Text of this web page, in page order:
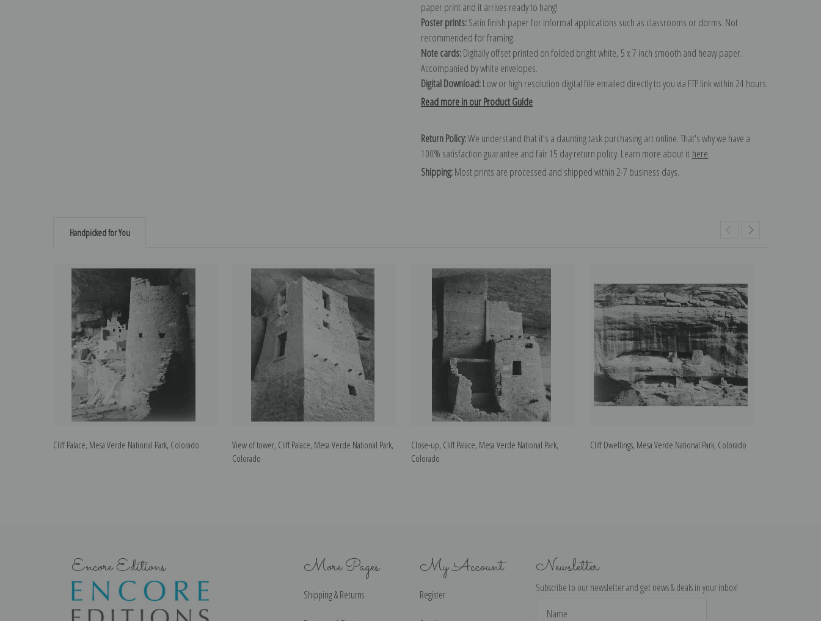
paper print and it arrives ready to hang!
Poster prints:Satin finish paper for informal applications such as classrooms or dorms. Not
recommended for framing.
Note cards:Digitally offset printed on folded bright white, 5 x 7 inch smooth and heavy paper.
Accompanied by white envelopes.
Digital Download:Low or high resolution digital file emailed directly to you via FTP link within 24 hours.
Read more in our Product Guide
Return Policy:We understand that it's a daunting task purchasing art online. That's why we have a
100% satisfaction guarantee and fair 15 day return policy. Learn more about it here.
Shipping:Most prints are processed and shipped within 2-7 business days.
Handpicked for You
Cliff Palace, Mesa Verde National Park, Colorado
View of tower, Cliff Palace, Mesa Verde National Park,
Colorado
Close-up, Cliff Palace, Mesa Verde National Park,
Colorado
Cliff Dwellings, Mesa Verde National Park, Colorado
Encore Editions More Pages
Shipping & Returns
My Account
Register
Newsletter
Subscribe to our newsletter and get news & deals in your inbox!